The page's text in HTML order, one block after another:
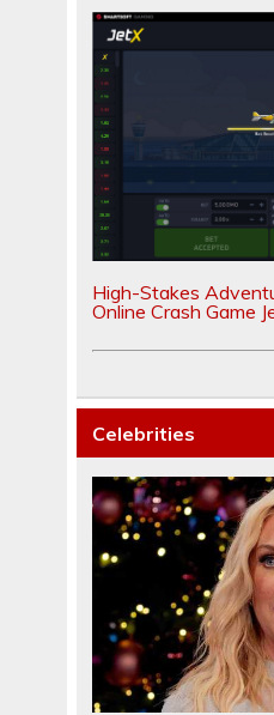
High-Stakes
Online Crash Game
Celebrities